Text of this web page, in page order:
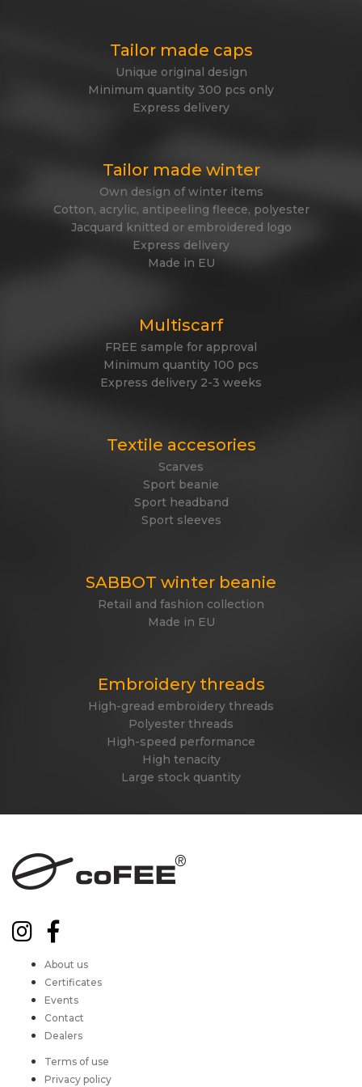
Tailor made caps
Unique original design
Minimum quantity 300 pcs only
Express delivery
Tailor made winter
Own design of winter items
Cotton, acrylic, antipeeling fleece, polyester
Jacquard knitted or embroidered logo
Express delivery
Made in EU
Multiscarf
FREE sample for approval
Minimum quantity 100 pcs
Express delivery 2-3 weeks
Textile accesories
Scarves
Sport beanie
Sport headband
Sport sleeves
SABBOT winter beanie
Retail and fashion collection
Made in EU
Embroidery threads
High-gread embroidery threads
Polyester threads
High-speed performance
High tenacity
Large stock quantity
About us
Certificates
Events
Contact
Dealers
Terms of use
Privacy policy